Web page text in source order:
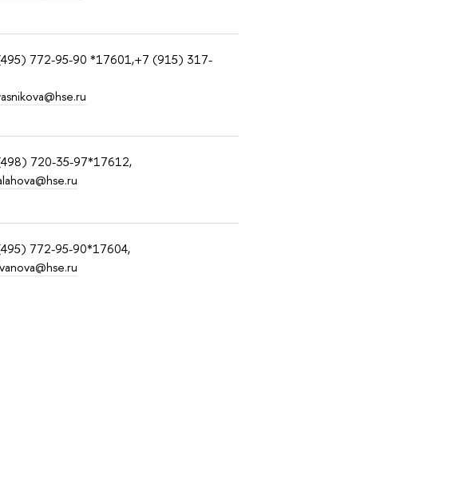
772-95-90 *17601,+7 (915) 317-
720-35-97*17612,
772-95-90*17604,